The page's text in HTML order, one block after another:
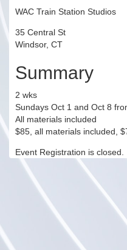
WAC Train Station Studios
35 Central St
Windsor, CT
Summary
2 wks
Sundays Oct 1 and Oct 8
All materials included
$85, all materials included,
Event Registration is closed.